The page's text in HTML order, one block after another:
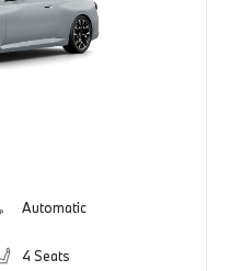
Automatic
4 Seats